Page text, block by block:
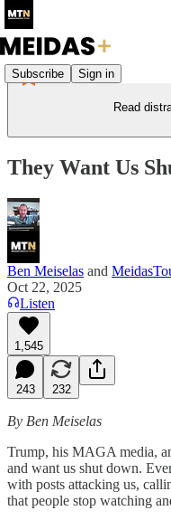
Subscribe Sign in
Read
They Want Us
Ben Meiselas and
Oct 22, 2025
Listen
1,545
243 232
By Ben Meiselas
Trump, his MAGA media,
and want us shut down.
with posts attacking us,
that people stop watching